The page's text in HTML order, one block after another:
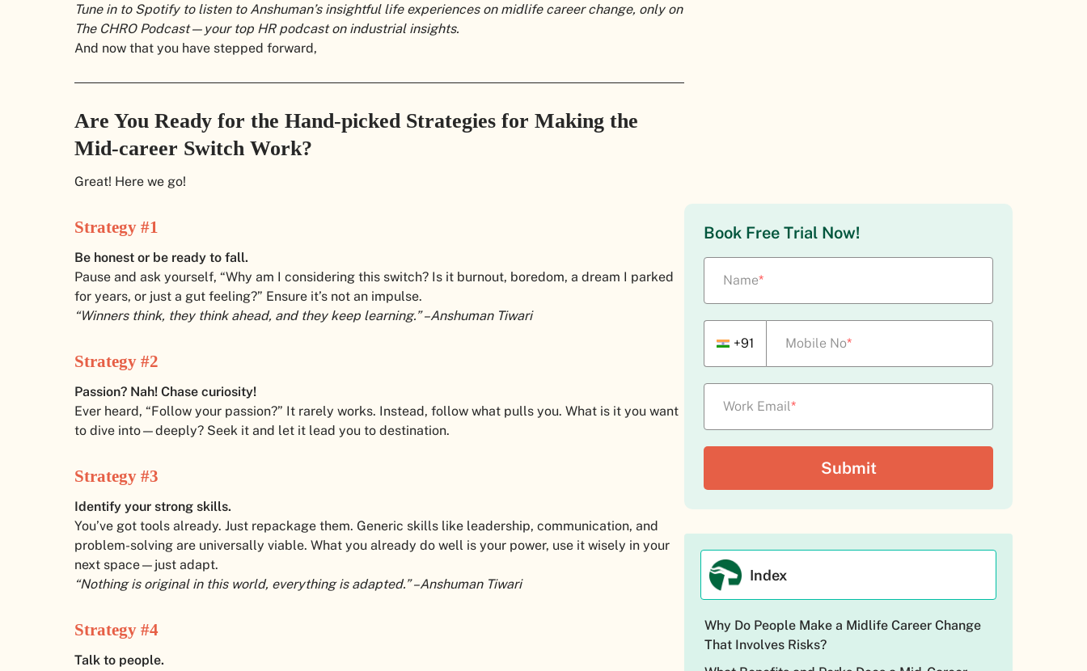
Tune in to Spotify to listen to Anshuman’s insightful life experiences on midlife career change, only on
The CHRO Podcast—your top HR podcast on industrial insights.
And now that you have stepped forward,
Are You Ready for the Hand-picked Strategies for Making the
Mid-career Switch Work?
Great! Here we go!
Strategy #1
Be honest or be ready to fall.
Pause and ask yourself, “Why am I considering this switch? Is it burnout, boredom, a dream I parked
for years, or just a gut feeling?” Ensure it’s not an impulse.
“Winners think, they think ahead, and they keep learning.” –Anshuman Tiwari
Strategy #2
Passion? Nah! Chase curiosity!
Ever heard, “Follow your passion?” It rarely works. Instead, follow what pulls you. What is it you want
to dive into—deeply? Seek it and let it lead you to destination.
Strategy #3
Identify your strong skills.
You’ve got tools already. Just repackage them. Generic skills like leadership, communication, and
problem-solving are universally viable. What you already do well is your power, use it wisely in your
next space—just adapt.
“Nothing is original in this world, everything is adapted.” –Anshuman Tiwari
Strategy #4
Talk to people.
Book Free Trial Now!
Name*
+91 Mobile No*
Work Email*
Index
Why Do People Make a Midlife Career Change
That Involves Risks?